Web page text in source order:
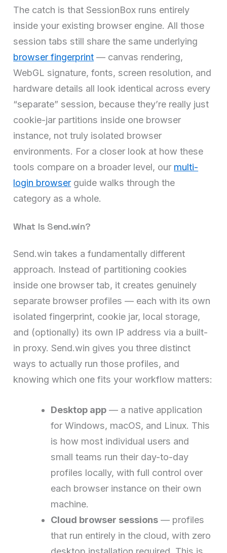
The catch is that SessionBox runs entirely
inside your existing browser engine. All those
session tabs still share the same underlying
browser fingerprint — canvas rendering,
WebGL signature, fonts, screen resolution, and
hardware details all look identical across every
“separate” session, because they’re really just
cookie-jar partitions inside one browser
instance, not truly isolated browser
environments. For a closer look at how these
tools compare on a broader level, our multi-
login browser guide walks through the
category as a whole.
What Is Send.win?
Send.win takes a fundamentally different
approach. Instead of partitioning cookies
inside one browser tab, it creates genuinely
separate browser profiles — each with its own
isolated fingerprint, cookie jar, local storage,
and (optionally) its own IP address via a built-
in proxy. Send.win gives you three distinct
ways to actually run those profiles, and
knowing which one fits your workflow matters:
Desktop app — a native application
for Windows, macOS, and Linux. This
is how most individual users and
small teams run their day-to-day
profiles locally, with full control over
each browser instance on their own
machine.
Cloud browser sessions — profiles
that run entirely in the cloud, with zero